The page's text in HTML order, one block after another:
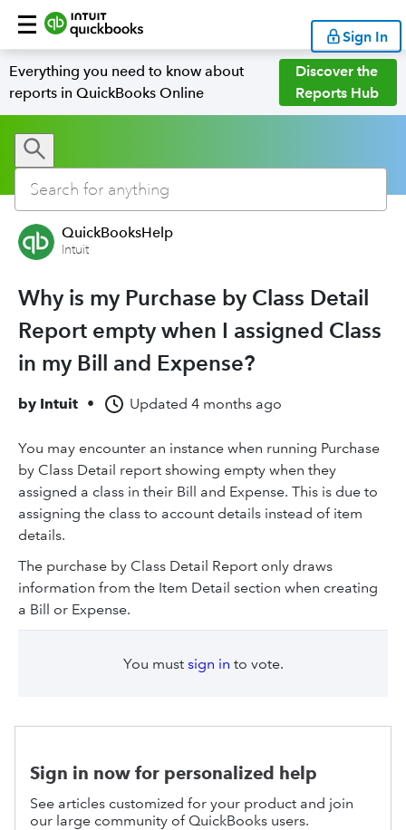
Sign In
Everything you need to know about
reports in QuickBooks Online
Discover the
Reports Hub
QuickBooksHelp
Intuit
Why is my Purchase by Class Detail
Report empty when I assigned Class
in my Bill and Expense?
by Intuit • Updated 4 months ago
You may encounter an instance when running Purchase
by Class Detail report showing empty when they
assigned a class in their Bill and Expense. This is due to
assigning the class to account details instead of item
details.
The purchase by Class Detail Report only draws
information from the Item Detail section when creating
a Bill or Expense.
You must sign in to vote.
Sign in now for personalized help
See articles customized for your product and join
our large community of QuickBooks users.